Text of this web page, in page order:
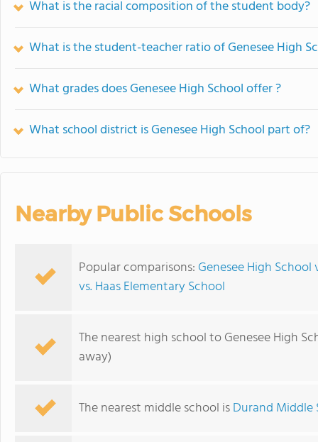
What is the racial composition of the student body?
What is the student-teacher ratio of Genesee High
What grades does Genesee High School offer ?
What school district is Genesee High School part of?
Nearby Public Schools
Popular comparisons: Genesee High School
vs. Haas Elementary School
The nearest high school to Genesee High
away)
The nearest middle school isDurand Middle